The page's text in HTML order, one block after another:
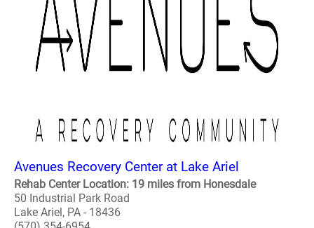
Avenues Recovery Center at Lake Ariel
Rehab Center Location: 19 miles from Honesdale
50 Industrial Park Road
Lake Ariel, PA - 18436